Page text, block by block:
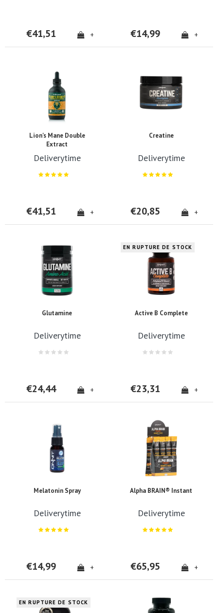
€41,51 + €14,99 +
Lion's Mane Double
Extract
Deliverytime
€41,51 +
Creatine
Deliverytime
€20,85 +
Glutamine
Deliverytime
€24,44 +
EN RUPTURE DE STOCK
Active B Complete
Deliverytime
€23,31 +
Melatonin Spray
Deliverytime
€14,99 +
Alpha BRAIN® Instant
Deliverytime
€65,95 +
EN RUPTURE DE STOCK